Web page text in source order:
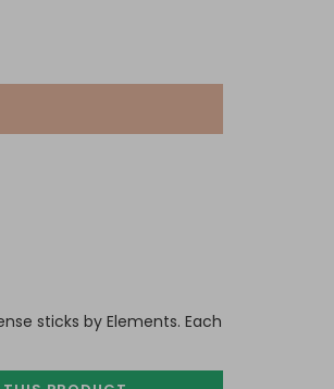
sticks by Elements. Each